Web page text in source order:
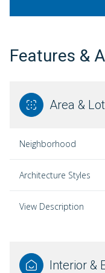
Features &
Area & Lot
Neighborhood
Architecture Styles
View Description
Interior &